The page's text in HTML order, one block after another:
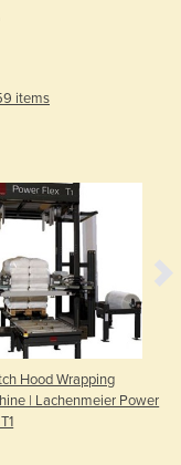
items
Hood Wrapping
| Lachenmeier Power